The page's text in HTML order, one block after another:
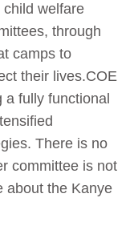
welfare
through
camps to
their lives.COE
fully functional
There is no
committee is not
about the Kanye